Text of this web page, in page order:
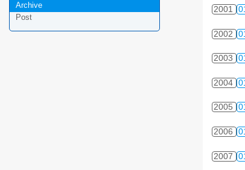
Archive
Post
2001
2002
2003
2004
2005
2006
2007